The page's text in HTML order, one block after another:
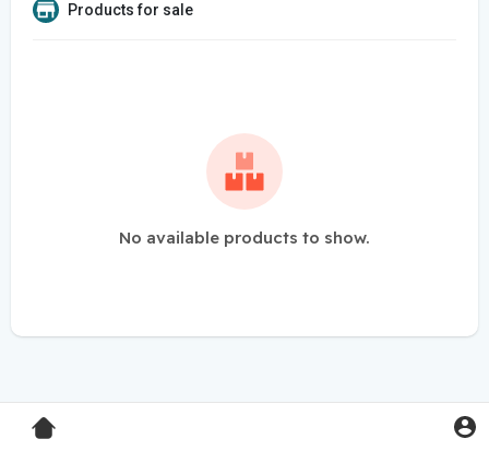
Products for sale
No available products to show.